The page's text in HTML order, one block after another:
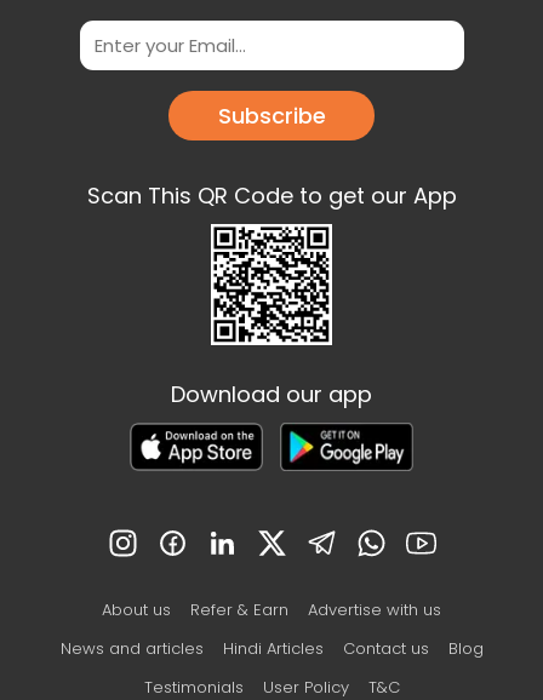
Subscribe
Scan This QR Code to get our App
Download our app
About us Refer & Earn
Advertise with us
News and articles
Hindi Articles Contact us
Blog
Testimonials
User Policy T&C